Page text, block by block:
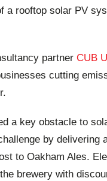
a rooftop solar PV
partner CUB
cutting
a key obstacle to
by delivering
to Oakham Ales.
brewery with